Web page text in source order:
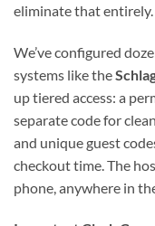
eliminate that entirely.
We’ve configured
systems like the
up tiered access: a
separate code for
and unique guest
checkout time. The
phone, anywhere in